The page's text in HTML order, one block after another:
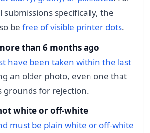
submissions specifically, the
be free of visible printer dots.
than 6 months ago
have been taken within the last
an older photo, even one that
grounds for rejection.
white or off-white
must be plain white or off-white